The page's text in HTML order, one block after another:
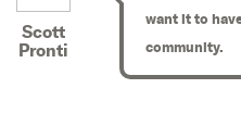
Scott
Pronti
want it to
community.